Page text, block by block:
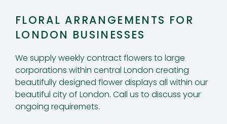
FLORAL ARRANGEMENTS FOR
LONDON BUSINESSES
We supply weekly contract flowers to large
corporations within central London creating
beautifully designed flower displays all within our
beautiful city of London. Call us to discuss your
ongoing requiremets.